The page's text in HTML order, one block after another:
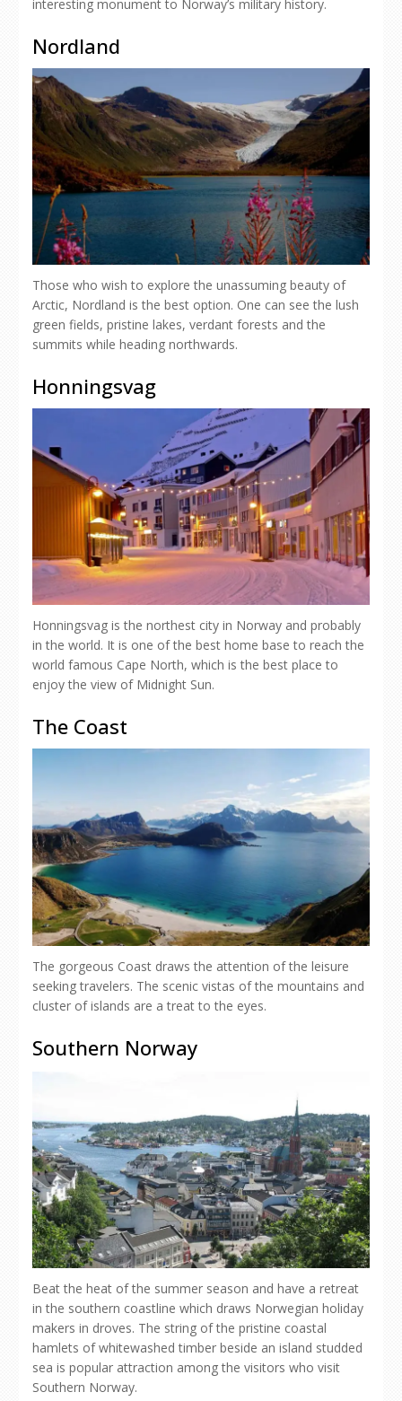
interesting monument to Norway’s military history.
Nordland
Those who wish to explore the unassuming beauty of
Arctic, Nordland is the best option. One can see the lush
green fields, pristine lakes, verdant forests and the
summits while heading northwards.
Honningsvag
Honningsvag is the northest city in Norway and probably
in the world. It is one of the best home base to reach the
world famous Cape North, which is the best place to
enjoy the view of Midnight Sun.
The Coast
The gorgeous Coast draws the attention of the leisure
seeking travelers. The scenic vistas of the mountains and
cluster of islands are a treat to the eyes.
Southern Norway
Beat the heat of the summer season and have a retreat
in the southern coastline which draws Norwegian holiday
makers in droves. The string of the pristine coastal
hamlets of whitewashed timber beside an island studded
sea is popular attraction among the visitors who visit
Southern Norway.